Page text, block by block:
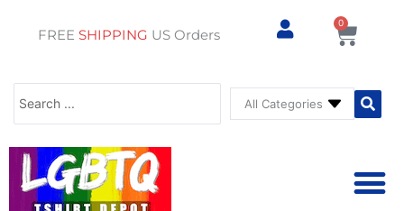
FREE SHIPPING US Orders
0
Cart
Search